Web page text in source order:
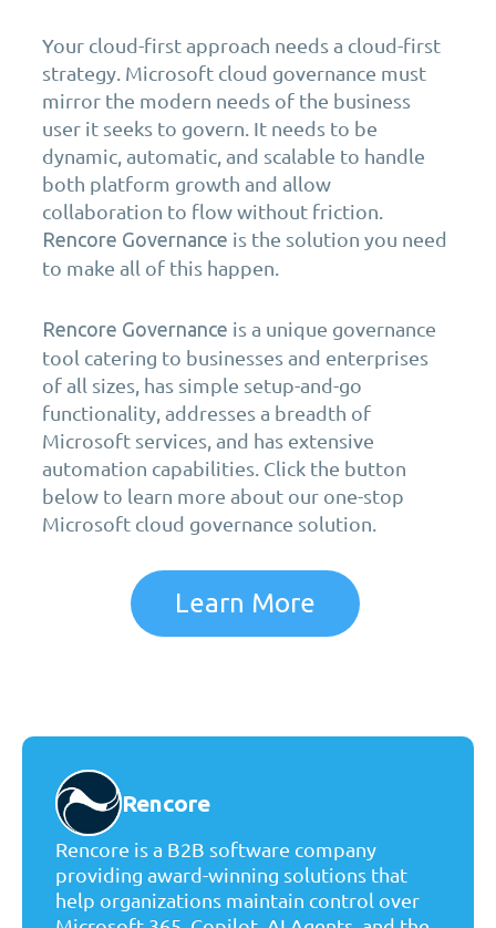
Your cloud-first approach needs a cloud-first
strategy. Microsoft cloud governance must
mirror the modern needs of the business
user it seeks to govern. It needs to be
dynamic, automatic, and scalable to handle
both platform growth and allow
collaboration to flow without friction.
Rencore Governance is the solution you need
to make all of this happen.
Rencore Governance is a unique governance
tool catering to businesses and enterprises
of all sizes, has simple setup-and-go
functionality, addresses a breadth of
Microsoft services, and has extensive
automation capabilities. Click the button
below to learn more about our one-stop
Microsoft cloud governance solution.
Learn More
Rencore
Rencore is a B2B software company
providing award-winning solutions that
help organizations maintain control over